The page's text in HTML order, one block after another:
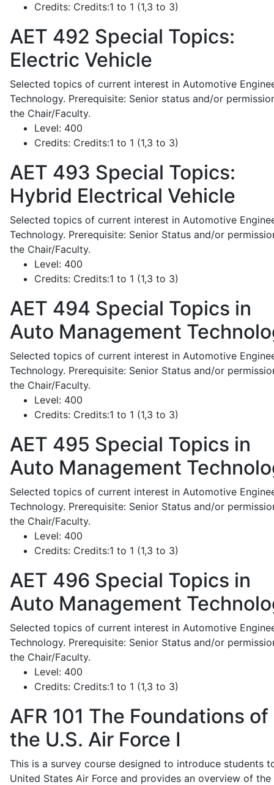
Credits: Credits:1 to 1 (1,3 to 3)
AET 492 Special Topics:
Electric Vehicle
Selected topics of current interest in Automotive
Technology. Prerequisite: Senior status and/or
the Chair/Faculty.
Level: 400
Credits: Credits:1 to 1 (1,3 to 3)
AET 493 Special Topics:
Hybrid Electrical Vehicle
Selected topics of current interest in Automotive
Technology. Prerequisite: Senior Status and/or
the Chair/Faculty.
Level: 400
Credits: Credits:1 to 1 (1,3 to 3)
AET 494 Special Topics in
Auto Management
Selected topics of current interest in Automotive
Technology. Prerequisite: Senior Status and/or
the Chair/Faculty.
Level: 400
Credits: Credits:1 to 1 (1,3 to 3)
AET 495 Special Topics in
Auto Management
Selected topics of current interest in Automotive
Technology. Prerequisite: Senior Status and/or
the Chair/Faculty.
Level: 400
Credits: Credits:1 to 1 (1,3 to 3)
AET 496 Special Topics in
Auto Management
Selected topics of current interest in Automotive
Technology. Prerequisite: Senior Status and/or
the Chair/Faculty.
Level: 400
Credits: Credits:1 to 1 (1,3 to 3)
AFR 101 The Foundations of
the U.S. Air Force I
This is a survey course designed to introduce students
United States Air Force and provides an overview of the